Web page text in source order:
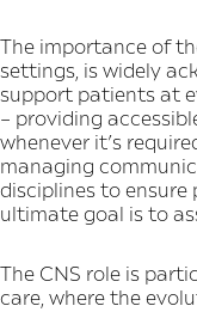
The importance of
settings, is widely
support patients at
– providing
whenever it’s
managing
disciplines to
ultimate goal is to
The CNS role is
care, where the